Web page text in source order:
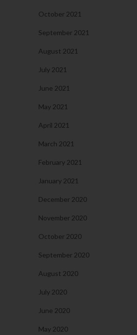
October 2021
September 2021
August 2021
July 2021
June 2021
May 2021
April 2021
March 2021
February 2021
January 2021
December 2020
November 2020
October 2020
September 2020
August 2020
July 2020
June 2020
May 2020